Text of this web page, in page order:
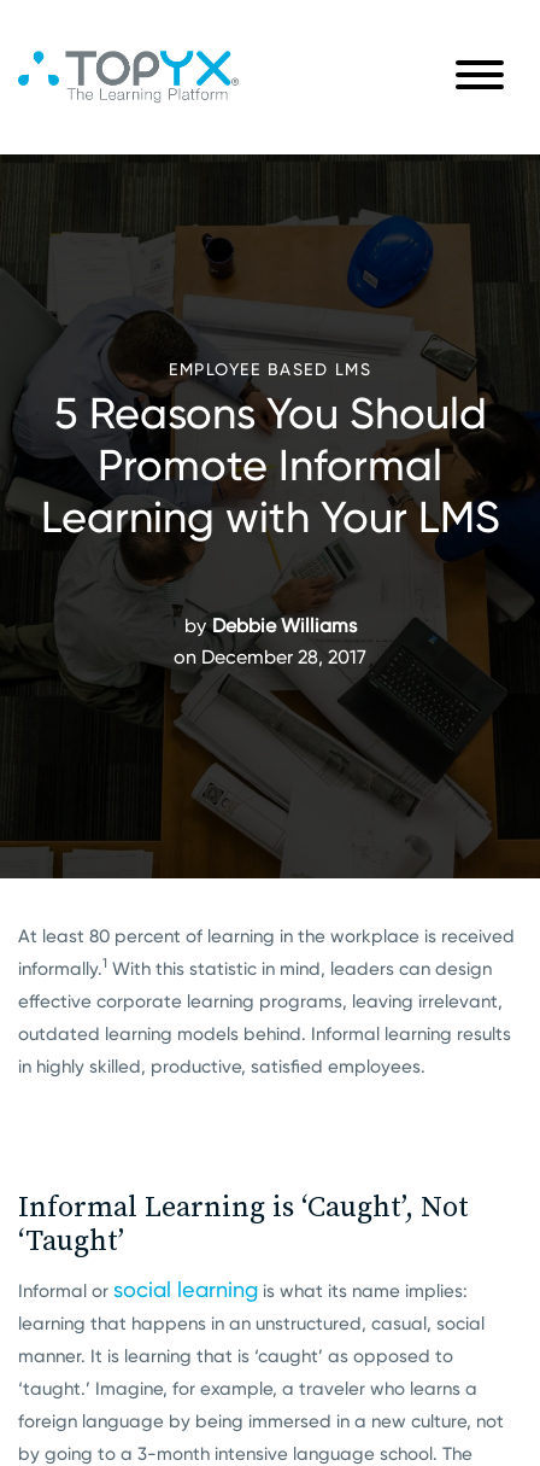
EMPLOYEE BASED LMS
5 Reasons You Should
Promote Informal
Learning with Your LMS
by Debbie Williams
on December 28, 2017
At least 80 percent of learning in the workplace is received
informally.1 With this statistic in mind, leaders can design
effective corporate learning programs, leaving irrelevant,
outdated learning models behind. Informal learning results
in highly skilled, productive, satisfied employees.
Informal Learning is ‘Caught’, Not
‘Taught’
Informal or social learning is what its name implies:
learning that happens in an unstructured, casual, social
manner. It is learning that is ‘caught’ as opposed to
‘taught.’ Imagine, for example, a traveler who learns a
foreign language by being immersed in a new culture, not
by going to a 3-month intensive language school. The